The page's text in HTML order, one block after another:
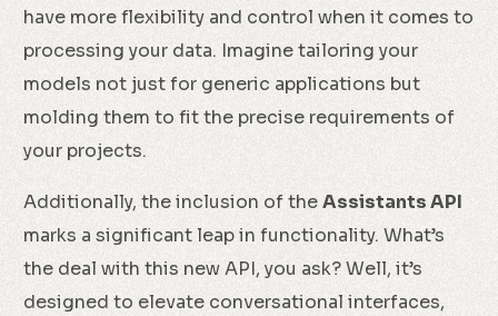
have more flexibility and control when it comes to
processing your data. Imagine tailoring your
models not just for generic applications but
molding them to fit the precise requirements of
your projects.
Additionally, the inclusion of theAssistants API
marks a significant leap in functionality. What’s
the deal with this new API, you ask? Well, it’s
designed to elevate conversational interfaces,